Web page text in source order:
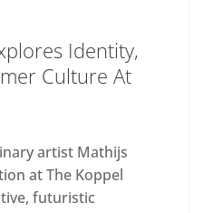
Identity,
Culture At
artist Mathijs
at The Koppel
futuristic